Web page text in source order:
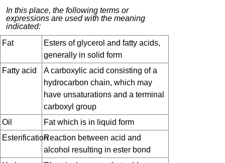
In this place, the following terms or
expressions are used with the meaning
indicated:
Fat
Esters of glycerol and fatty acids,
generally in solid form
Fatty acid
A carboxylic acid consisting of a
hydrocarbon chain, which may
have unsaturations and a terminal
carboxyl group
Oil
Fat which is in liquid form
EsterificationReaction between acid and
alcohol resulting in ester bond